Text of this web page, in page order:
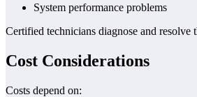
System performance problems
Certified technicians diagnose and resolve
Cost Considerations
Costs depend on: